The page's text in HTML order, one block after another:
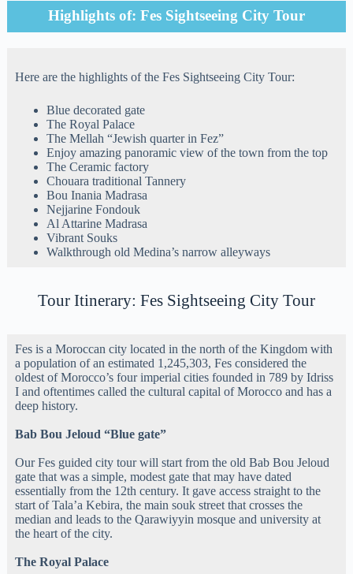
Highlights of: Fes Sightseeing City Tour
Here are the highlights of the Fes Sightseeing City Tour:
Blue decorated gate
The Royal Palace
The Mellah “Jewish quarter in Fez”
Enjoy amazing panoramic view of the town from the top
The Ceramic factory
Chouara traditional Tannery
Bou Inania Madrasa
Nejjarine Fondouk
Al Attarine Madrasa
Vibrant Souks
Walkthrough old Medina’s narrow alleyways
Tour Itinerary: Fes Sightseeing City Tour
Fes is a Moroccan city located in the north of the Kingdom with
a population of an estimated 1,245,303, Fes considered the
oldest of Morocco’s four imperial cities founded in 789 by Idriss
I and oftentimes called the cultural capital of Morocco and has a
deep history.
Bab Bou Jeloud “Blue gate”
Our Fes guided city tour will start from the old Bab Bou Jeloud
gate that was a simple, modest gate that may have dated
essentially from the 12th century. It gave access straight to the
start of Tala’a Kebira, the main souk street that crosses the
median and leads to the Qarawiyyin mosque and university at
the heart of the city.
The Royal Palace